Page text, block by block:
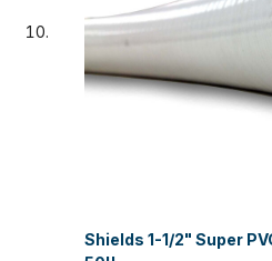
Shields 1-1/2" Super